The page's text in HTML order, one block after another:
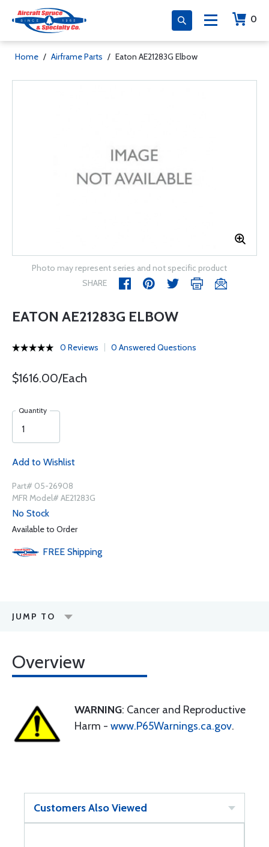
0
Home / Airframe Parts / Eaton AE21283G Elbow
Photo may represent series and not specific product
SHARE
EATON AE21283G ELBOW
0 Reviews 0 Answered Questions
$1616.00/Each
Quantity
Add to Wishlist
Part# 05-26908
MFR Model# AE21283G
No Stock
Available to Order
FREE Shipping
JUMP TO
Overview
WARNING: Cancer and Reproductive
Harm - www.P65Warnings.ca.gov.
Customers Also Viewed